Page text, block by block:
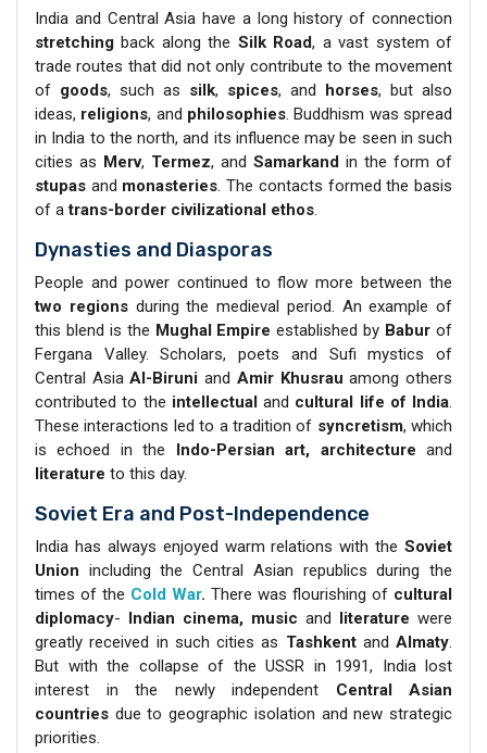
India and Central Asia have a long history of connection
stretching back along the Silk Road, a vast system of
trade routes that did not only contribute to the movement
of goods, such as silk, spices, and horses, but also
ideas, religions, and philosophies. Buddhism was spread
in India to the north, and its influence may be seen in such
cities as Merv, Termez, and Samarkand in the form of
stupas and monasteries. The contacts formed the basis
of atrans-border civilizational ethos.
Dynasties and Diasporas
People and power continued to flow more between the
two regionsduring the medieval period. An example of
this blend is the Mughal Empire established by Babur of
Fergana Valley. Scholars, poets and Sufi mystics of
Central AsiaAl-Biruni and Amir Khusrau among others
contributed to the intellectualand cultural life of India.
These interactions led to a tradition of syncretism, which
is echoed in the Indo-Persian art, architecture and
literature to this day.
Soviet Era and Post-Independence
India has always enjoyed warm relations with the Soviet
Union including the Central Asian republics during the
times of the Cold War. There was flourishing of cultural
diplomacy- Indian cinema, music and literature were
greatly received in such cities as Tashkentand Almaty.
But with the collapse of the USSR in 1991, India lost
interest in the newly independent Central Asian
countries due to geographic isolation and new strategic
priorities.